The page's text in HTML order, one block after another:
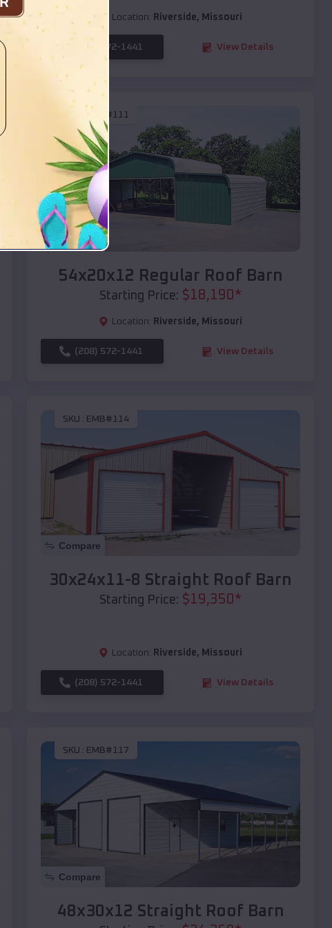
Location: Riverside, Missouri
(208) 572-1441 View Details
EMB#111
Compare
54x20x12 Regular Roof Barn
Starting Price: $18,190*
Location: Riverside, Missouri
(208) 572-1441 View Details
SKU : EMB#114
Compare
30x24x11-8 Straight Roof Barn
Starting Price: $19,350*
Location: Riverside, Missouri
(208) 572-1441 View Details
SKU : EMB#117
Compare
48x30x12 Straight Roof Barn